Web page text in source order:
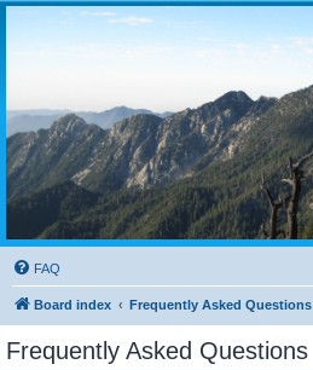
FAQ
Board index Frequently Asked Questions
Frequently Asked Questions